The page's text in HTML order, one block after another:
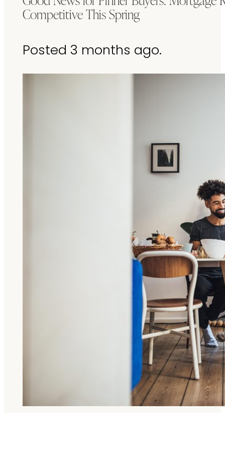
Competitive This Spring
Posted 3 months ago.